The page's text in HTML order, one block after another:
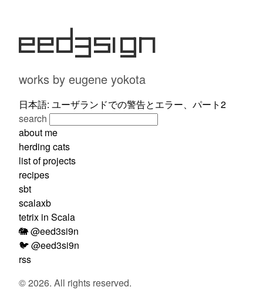
eed3si9n
works by eugene yokota
日本語: ユーザランドでの警告とエラー、パート2
search
about me
herding cats
list of projects
recipes
sbt
scalaxb
tetrix in Scala
🐘 @eed3si9n
🐦 @eed3si9n
rss
© 2026. All rights reserved.